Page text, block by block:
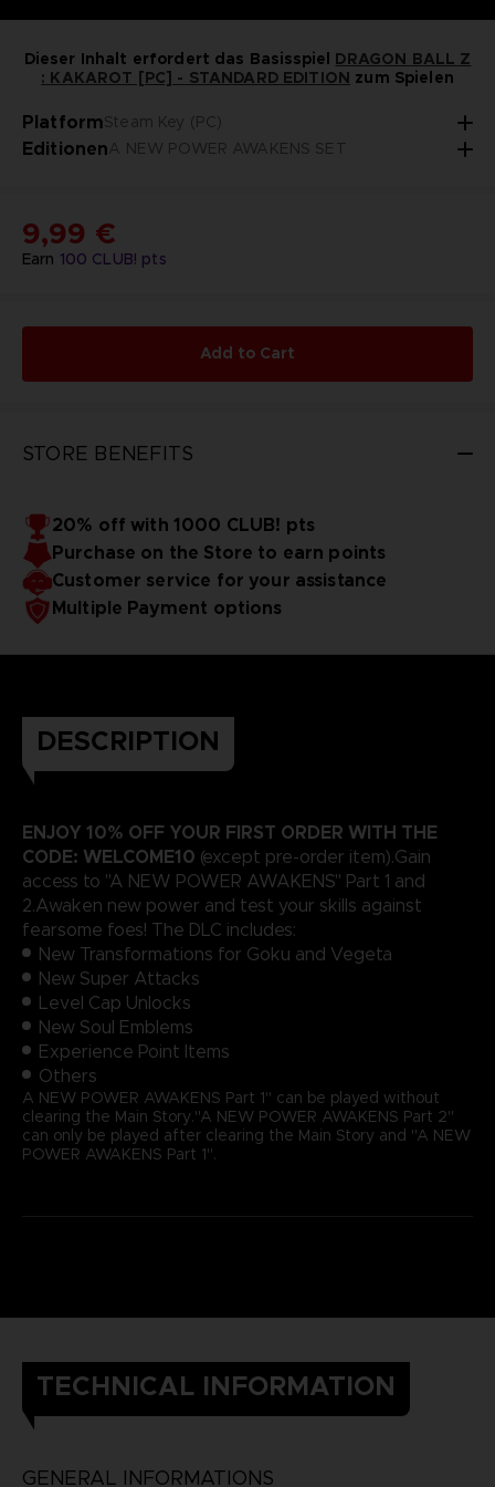
Dieser Inhalt erfordert das Basisspiel DRAGON BALL Z
: KAKAROT [PC] - STANDARD EDITION zum Spielen
PlatformSteam Key (PC)
EditionenA NEW POWER AWAKENS SET
Earn 100 CLUB! pts
9,99 €
Add to Cart
STORE BENEFITS
20% off with 1000 CLUB! pts
Purchase on the Store to earn points
Customer service for your assistance
Multiple Payment options
DESCRIPTION
ENJOY 10% OFF YOUR FIRST ORDER WITH THE
CODE: WELCOME10 (except pre-order item).Gain
access to "A NEW POWER AWAKENS" Part 1 and
2.Awaken new power and test your skills against
fearsome foes! The DLC includes:
New Transformations for Goku and Vegeta
New Super Attacks
Level Cap Unlocks
New Soul Emblems
Experience Point Items
Others
A NEW POWER AWAKENS Part 1" can be played without
clearing the Main Story."A NEW POWER AWAKENS Part 2"
can only be played after clearing the Main Story and "A NEW
POWER AWAKENS Part 1".
TECHNICAL INFORMATION
GENERAL INFORMATIONS